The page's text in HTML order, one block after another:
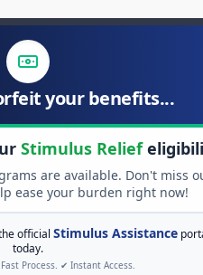
your benefits...
Stimulus Relief
are available. Don't miss
ease your burden right now!
official Stimulus Assistance
today.
Process. ✔ Instant Access.